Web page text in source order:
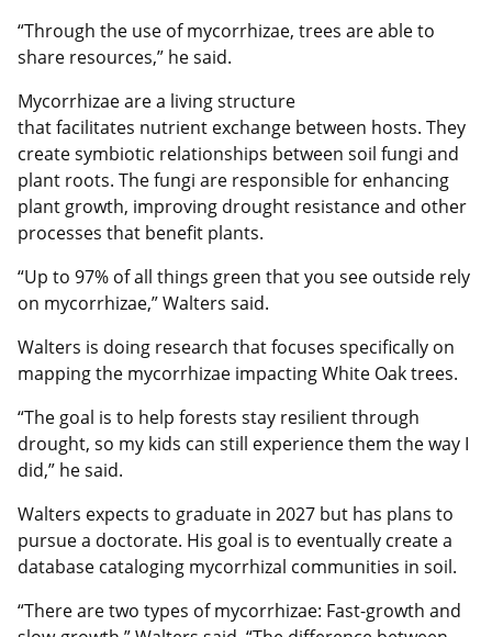
“Through the use of mycorrhizae, trees are able to
share resources,” he said.
Mycorrhizae are a living structure
that facilitates nutrient exchange between hosts. They
create symbiotic relationships between soil fungi and
plant roots. The fungi are responsible for enhancing
plant growth, improving drought resistance and other
processes that benefit plants.
“Up to 97% of all things green that you see outside rely
on mycorrhizae,” Walters said.
Walters is doing research that focuses specifically on
mapping the mycorrhizae impacting White Oak trees.
“The goal is to help forests stay resilient through
drought, so my kids can still experience them the way I
did,” he said.
Walters expects to graduate in 2027 but has plans to
pursue a doctorate. His goal is to eventually create a
database cataloging mycorrhizal communities in soil.
“There are two types of mycorrhizae: Fast-growth and